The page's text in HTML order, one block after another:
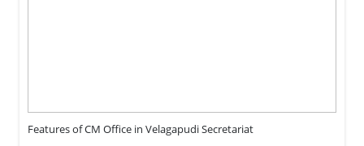
Features of CM Office in Velagapudi Secretariat